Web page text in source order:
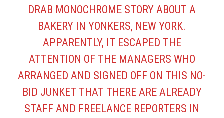
DRAB MONOCHROME STORY ABOUT A
BAKERY IN YONKERS, NEW YORK.
APPARENTLY, IT ESCAPED THE
ATTENTION OF THE MANAGERS WHO
ARRANGED AND SIGNED OFF ON THIS NO-
BID JUNKET THAT THERE ARE ALREADY
STAFF AND FREELANCE REPORTERS IN